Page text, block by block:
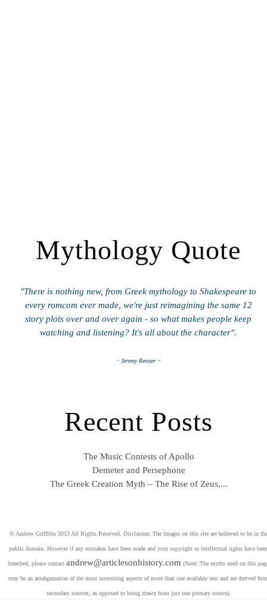
Mythology Quote
"There is nothing new, from Greek mythology to Shakespeare to
every romcom ever made, we're just reimagining the same 12
story plots over and over again - so what makes people keep
watching and listening? It's all about the character".
~ Jeremy Renner ~
Recent Posts
The Music Contests of Apollo
Demeter and Persephone
The Greek Creation Myth – The Rise of Zeus,...
© Andrew Griffiths 2013 All Rights Reserved. Disclaimer: The images on this site are believed to be in the
public domain. However if any mistakes have been made and your copyright or intellectual rights have been
breeched, please contact andrew@articlesonhistory.com (Note: The myths used on this
may be an amalgamation of the most interesting aspects of more than one available text and are derived
secondary sources, as opposed to being drawn from just one primary source).